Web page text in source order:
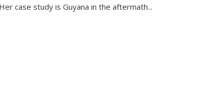
case study is Guyana in the aftermath...